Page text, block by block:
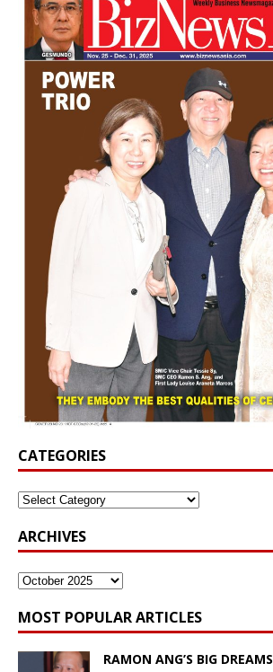
CATEGORIES
ARCHIVES
MOST POPULAR ARTICLES
RAMON ANG’S BIG DREAMS